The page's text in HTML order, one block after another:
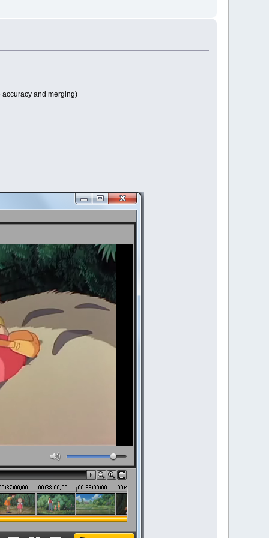
accuracy and merging)